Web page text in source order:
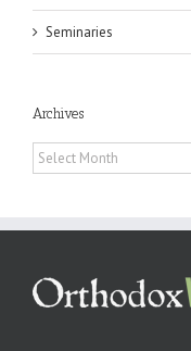
Seminaries
Archives
Archives